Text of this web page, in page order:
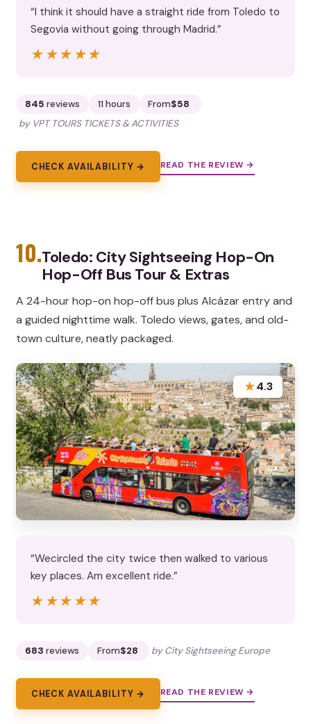
“I think it should have a straight ride from Toledo to
Segovia without going through Madrid.”
★★★★★
★★★★★
845 reviews 11 hours From$58
by VPT TOURS TICKETS & ACTIVITIES
CHECK AVAILABILITY → READ THE REVIEW →
10.Toledo: City Sightseeing Hop-On
Hop-Off Bus Tour & Extras
A 24-hour hop-on hop-off bus plus Alcázar entry and
a guided nighttime walk. Toledo views, gates, and old-
town culture, neatly packaged.
★4.3
“Wecircled the city twice then walked to various
key places. Am excellent ride.”
★★★★★
★★★★★
683 reviews From$28 by City Sightseeing Europe
CHECK AVAILABILITY → READ THE REVIEW →